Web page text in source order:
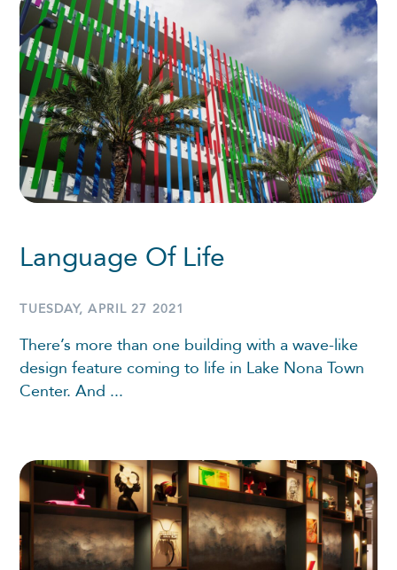
Language Of Life
TUESDAY, APRIL 27 2021
There’s more than one building with a wave-like
design feature coming to life in Lake Nona Town
Center. And ...